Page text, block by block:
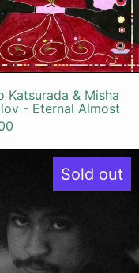
Katsurada & Misha
- Eternal Almost
Lee -
Sold out
Nyron